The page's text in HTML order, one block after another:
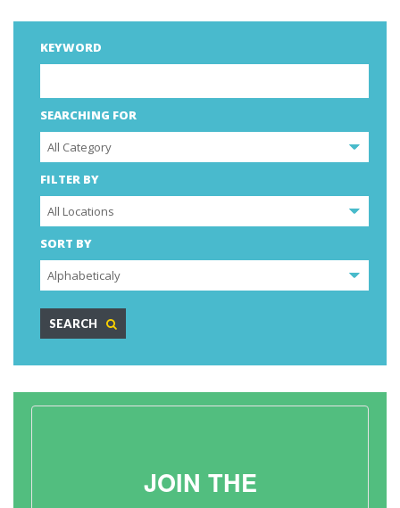
KEYWORD
SEARCHING FOR
FILTER BY
SORT BY
SEARCH
JOIN THE